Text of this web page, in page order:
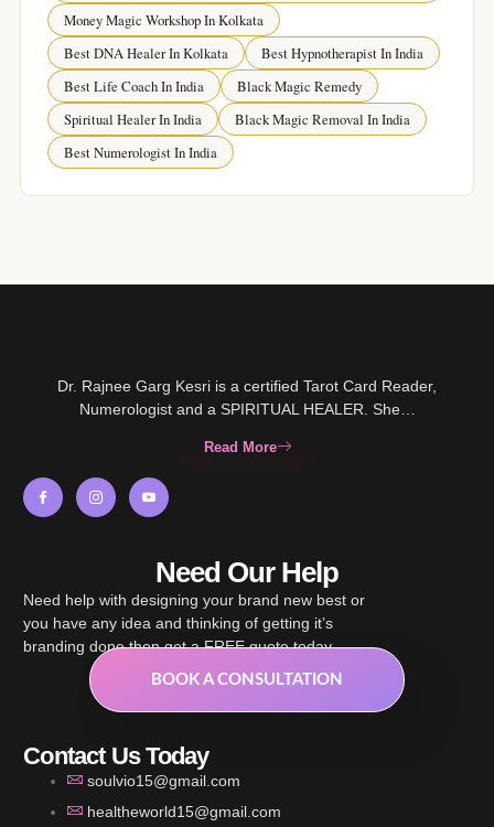
Money Magic Workshop In Kolkata
Best DNA Healer In Kolkata
Best Hypnotherapist In India
Best Life Coach In India
Black Magic Remedy
Spiritual Healer In India
Black Magic Removal In India
Best Numerologist In India
Dr. Rajnee Garg Kesri is a certified Tarot Card Reader,
Numerologist and a SPIRITUAL HEALER. She…
Read More
Need Our Help
Need help with designing your brand new best or
you have any idea and thinking of getting it’s
branding done then get a FREE quote today.
BOOK A CONSULTATION
Contact Us Today
soulvio15@gmail.com
healtheworld15@gmail.com